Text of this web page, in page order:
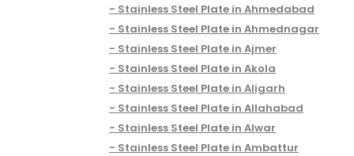
Stainless Steel Plate in Ahmedabad
Stainless Steel Plate in Ahmednagar
Stainless Steel Plate in Ajmer
Stainless Steel Plate in Akola
Stainless Steel Plate in Aligarh
Stainless Steel Plate in Allahabad
Stainless Steel Plate in Alwar
Stainless Steel Plate in Ambattur